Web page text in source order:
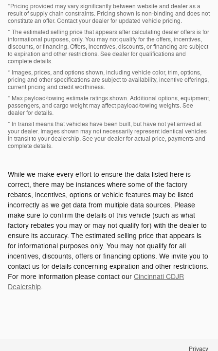
*Pricing provided may vary significantly between website and dealer as a
result of supply chain constraints. Pricing shown is non-binding and does not
constitute an offer. Contact your dealer for updated vehicle pricing.
* The estimated selling price that appears after calculating dealer offers is for
informational purposes, only. You may not qualify for the offers, incentives,
discounts, or financing. Offers, incentives, discounts, or financing are subject
to expiration and other restrictions. See dealer for qualifications and
complete details.
* Images, prices, and options shown, including vehicle color, trim, options,
pricing and other specifications are subject to availability, incentive offerings,
current pricing and credit worthiness.
* Max payload/towing estimate ratings shown. Additional options, equipment,
passengers, and cargo weight may affect payload/towing weights. See
dealer for details.
* In transit means that vehicles have been built, but have not yet arrived at
your dealer. Images shown may not necessarily represent identical vehicles
in transit to your dealership. See your dealer for actual price, payments and
complete details.
While we make every effort to ensure the data listed here is
correct, there may be instances where some of the factory
rebates, incentives, options or vehicle features may be listed
incorrectly as we get data from multiple data sources. Please
make sure to confirm the details of this vehicle (such as what
factory rebates you may or may not qualify for) with the dealer to
ensure its accuracy. The estimated selling price that appears is
for informational purposes only. You may not qualify for all
incentives, discounts, offers or financing options. We invite you to
contact us for details concerning expiration and other restrictions.
For more information please contact our Cincinnati CDJR
Dealership.
Privacy